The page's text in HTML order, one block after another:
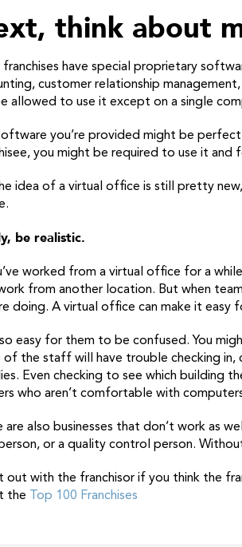
think about
franchises have special proprietary
customer relationship
allowed to use it except on a single
you’re provided might be
you might be required to use it
idea of a virtual office is still pretty
be realistic.
worked from a virtual office for a
from another location. But when
doing. A virtual office can make it easy
easy for them to be confused. You
of the staff will have trouble checking
Even checking to see which building
who aren’t comfortable with
are also businesses that don’t work as
or a quality control person.
it out with the franchisor if you think the
the
Top 100 Franchises